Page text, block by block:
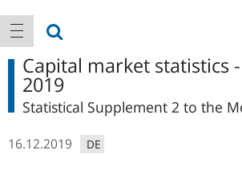
Main
navigation
show navigation
Capital market statistics
2019
Statistical Supplement 2 to the
16.12.2019 DE